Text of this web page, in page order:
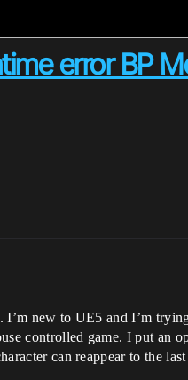
error BP
new to UE5 and I’m
controlled game. I put
can reappear to the